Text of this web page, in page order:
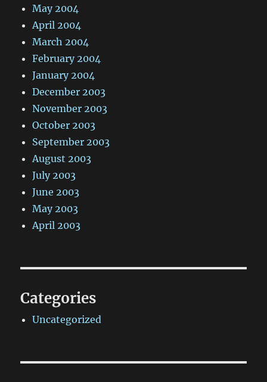
May 2004
April 2004
March 2004
February 2004
January 2004
December 2003
November 2003
October 2003
September 2003
August 2003
July 2003
June 2003
May 2003
April 2003
Categories
Uncategorized